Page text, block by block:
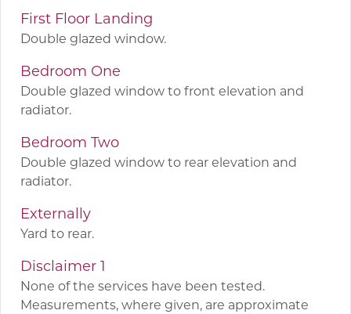
First Floor Landing
Double glazed window.
Bedroom One
Double glazed window to front elevation and
radiator.
Bedroom Two
Double glazed window to rear elevation and
radiator.
Externally
Yard to rear.
Disclaimer 1
None of the services have been tested.
Measurements, where given, are approximate